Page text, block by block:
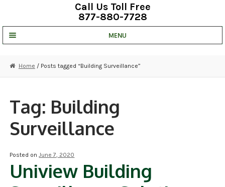
Call Us Toll Free
877-880-7728
MENU
STRATA CLOUD
COMPLETE SYSTEMS
SECURITY CAMERAS
RECORDING
Home / Posts tagged “Building Surveillance”
Tag: Building
Surveillance
Posted onJune 7, 2020
Uniview Building